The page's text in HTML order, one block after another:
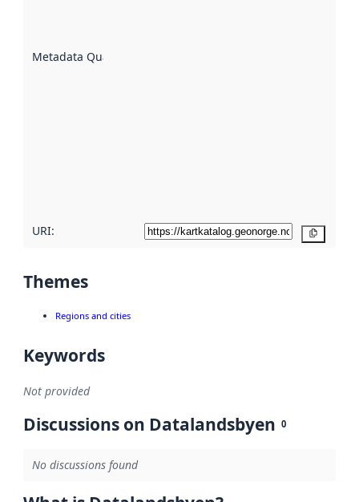
Metadata Quality
URI:
Themes
Regions and cities
Keywords
Not provided
Discussions on Datalandsbyen 0
No discussions found